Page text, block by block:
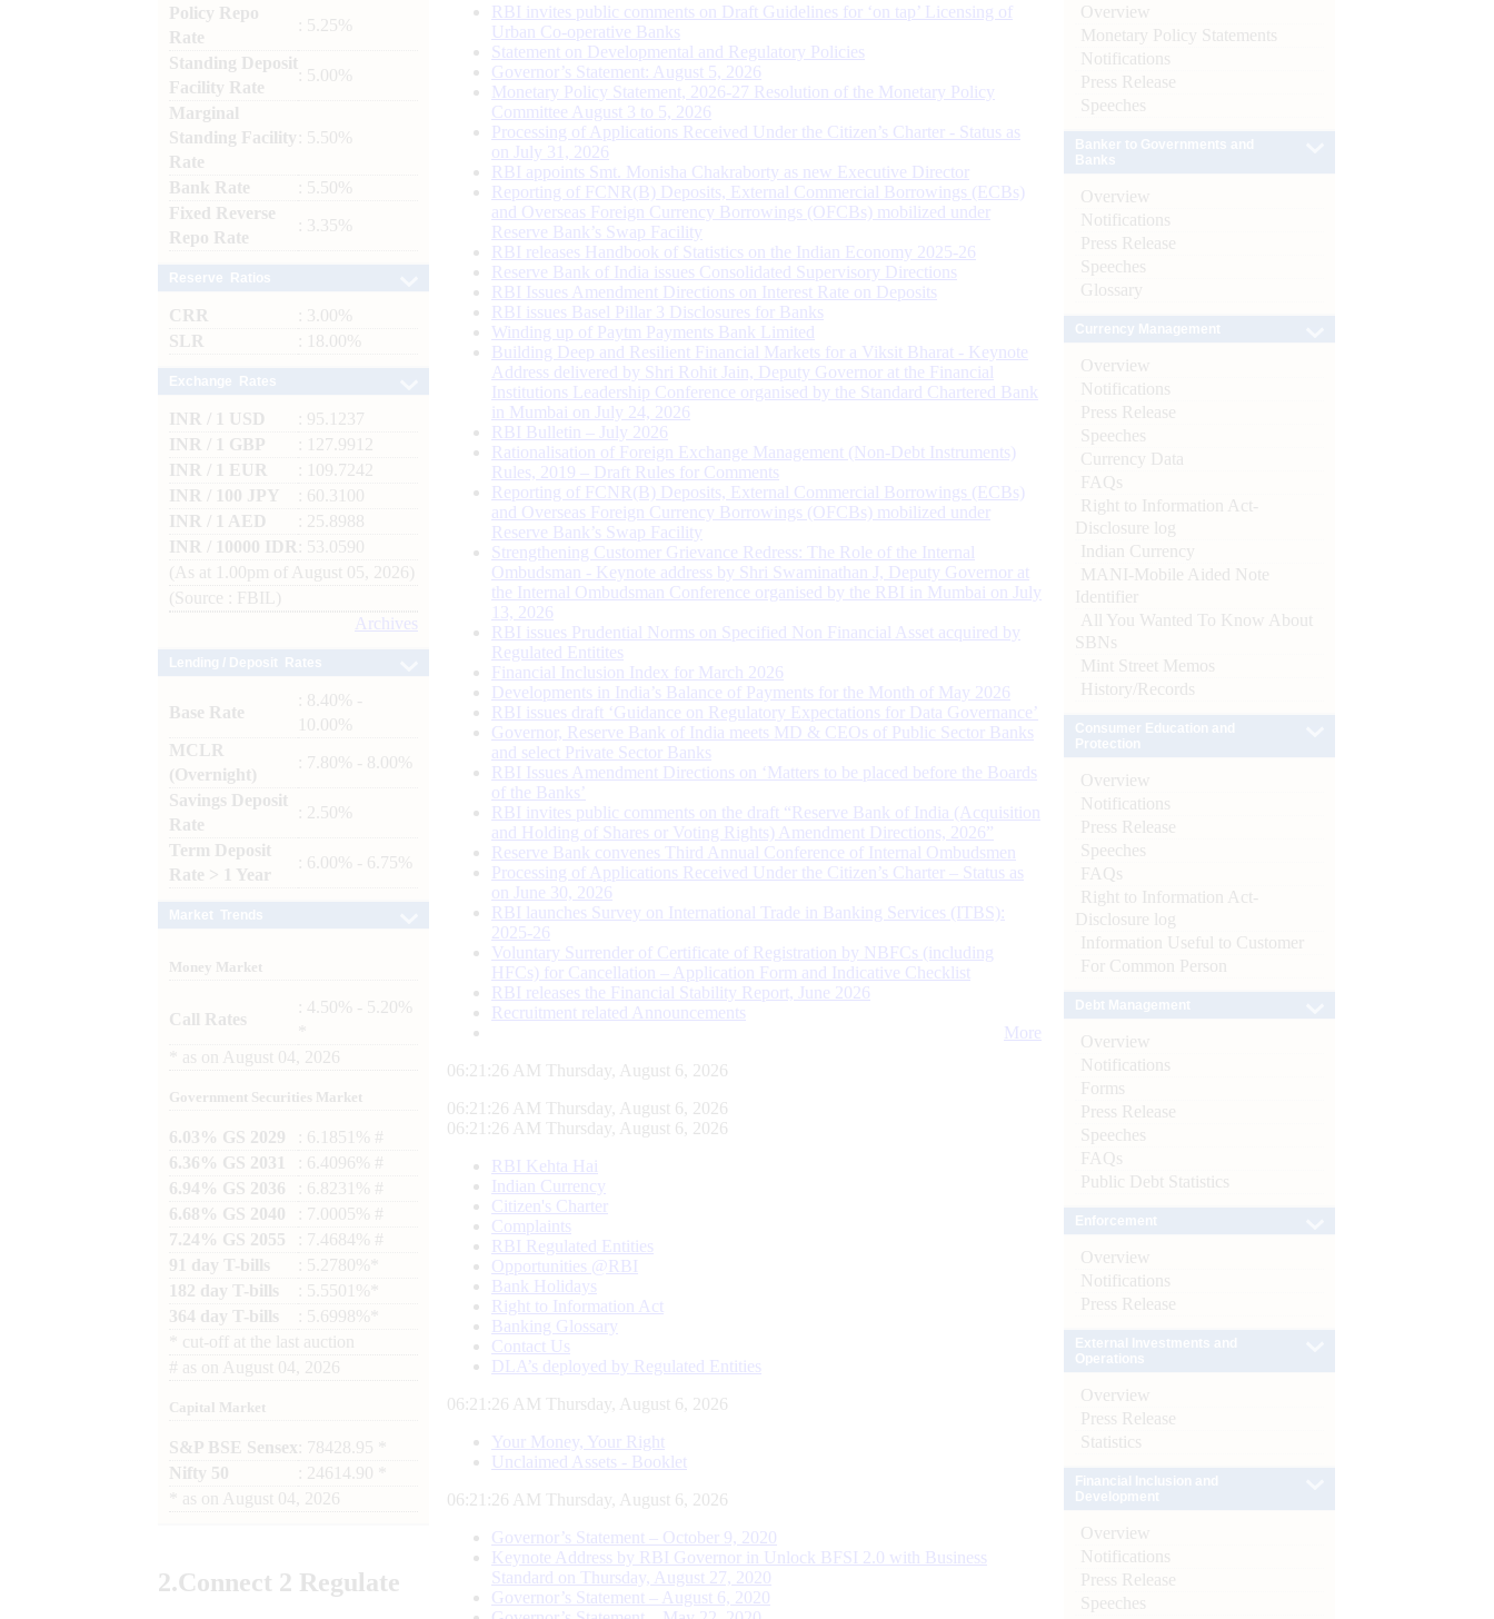
Policy Repo
Rate
: 5.25%
Standing Deposit
Facility Rate
: 5.00%
Marginal
Standing Facility
Rate
: 5.50%
Bank Rate
: 5.50%
Fixed Reverse
Repo Rate
: 3.35%
CRR
: 3.00%
SLR
: 18.00%
INR / 1 USD
: 95.1237
INR / 1 GBP
: 127.9912
INR / 1 EUR
: 109.7242
INR / 100 JPY
: 60.3100
INR / 1 AED
: 25.8988
INR / 10000 IDR
: 53.0590
(As at 1.00pm of August 05, 2026)
(Source : FBIL)
Archives
Base Rate
: 8.40% -
10.00%
MCLR
(Overnight)
: 7.80% - 8.00%
Savings Deposit
Rate
: 2.50%
Term Deposit
Rate > 1 Year
: 6.00% - 6.75%
Money Market
Call Rates
: 4.50% - 5.20%
as on August 04, 2026
Government Securities Market
6.03% GS 2029
: 6.1851% #
6.36% GS 2031
: 6.4096% #
6.94% GS 2036
: 6.8231% #
6.68% GS 2040
: 7.0005% #
7.24% GS 2055
: 7.4684% #
91 day T-bills
: 5.2780%*
182 day T-bills
: 5.5501%*
364 day T-bills
: 5.6998%*
cut-off at the last auction
# as on August 04, 2026
Capital Market
S&P BSE Sensex : 78428.95 *
Nifty 50
: 24614.90 *
as on August 04, 2026
2.Connect 2 Regulate
RBI invites public comments on Draft Guidelines for ‘on tap’ Licensing of
Urban Co-operative Banks
Statement on Developmental and Regulatory Policies
Governor’s Statement: August 5, 2026
Monetary Policy Statement, 2026-27 Resolution of the Monetary Policy
Committee August 3 to 5, 2026
Processing of Applications Received Under the Citizen’s Charter - Status as
on July 31, 2026
RBI appoints Smt. Monisha Chakraborty as new Executive Director
Reporting of FCNR(B) Deposits, External Commercial Borrowings (ECBs)
and Overseas Foreign Currency Borrowings (OFCBs) mobilized under
Reserve Bank’s Swap Facility
RBI releases Handbook of Statistics on the Indian Economy 2025-26
Reserve Bank of India issues Consolidated Supervisory Directions
RBI Issues Amendment Directions on Interest Rate on Deposits
RBI issues Basel Pillar 3 Disclosures for Banks
Winding up of Paytm Payments Bank Limited
Building Deep and Resilient Financial Markets for a Viksit Bharat - Keynote
Address delivered by Shri Rohit Jain, Deputy Governor at the Financial
Institutions Leadership Conference organised by the Standard Chartered Bank
in Mumbai on July 24, 2026
RBI Bulletin – July 2026
Rationalisation of Foreign Exchange Management (Non-Debt Instruments)
Rules, 2019 – Draft Rules for Comments
Reporting of FCNR(B) Deposits, External Commercial Borrowings (ECBs)
and Overseas Foreign Currency Borrowings (OFCBs) mobilized under
Reserve Bank’s Swap Facility
Strengthening Customer Grievance Redress: The Role of the Internal
Ombudsman - Keynote address by Shri Swaminathan J, Deputy Governor at
the Internal Ombudsman Conference organised by the RBI in Mumbai on July
13, 2026
RBI issues Prudential Norms on Specified Non Financial Asset acquired by
Regulated Entitites
Financial Inclusion Index for March 2026
Developments in India’s Balance of Payments for the Month of May 2026
RBI issues draft ‘Guidance on Regulatory Expectations for Data Governance’
Governor, Reserve Bank of India meets MD & CEOs of Public Sector Banks
and select Private Sector Banks
RBI Issues Amendment Directions on ‘Matters to be placed before the Boards
of the Banks’
RBI invites public comments on the draft “Reserve Bank of India (Acquisition
and Holding of Shares or Voting Rights) Amendment Directions, 2026”
Reserve Bank convenes Third Annual Conference of Internal Ombudsmen
Processing of Applications Received Under the Citizen’s Charter – Status as
on June 30, 2026
RBI launches Survey on International Trade in Banking Services (ITBS):
2025-26
Voluntary Surrender of Certificate of Registration by NBFCs (including
HFCs) for Cancellation – Application Form and Indicative Checklist
RBI releases the Financial Stability Report, June 2026
Recruitment related Announcements
More
06:21:27 AM Thursday, August 6, 2026
06:21:27 AM Thursday, August 6, 2026
06:21:27 AM Thursday, August 6, 2026
RBI Kehta Hai
Indian Currency
Citizen's Charter
Complaints
RBI Regulated Entities
Opportunities @RBI
Bank Holidays
Right to Information Act
Banking Glossary
Contact Us
DLA’s deployed by Regulated Entities
06:21:27 AM Thursday, August 6, 2026
Your Money, Your Right
Unclaimed Assets - Booklet
06:21:27 AM Thursday, August 6, 2026
Governor’s Statement – October 9, 2020
Keynote Address by RBI Governor in Unlock BFSI 2.0 with Business
Standard on Thursday, August 27, 2020
Governor’s Statement – August 6, 2020
Overview
Monetary Policy Statements
Notifications
Press Release
Speeches
Overview
Notifications
Press Release
Speeches
Glossary
Overview
Notifications
Press Release
Speeches
Currency Data
FAQs
Right to Information Act-
Disclosure log
Indian Currency
MANI-Mobile Aided Note
Identifier
All You Wanted To Know About
SBNs
Mint Street Memos
History/Records
Overview
Notifications
Press Release
Speeches
FAQs
Right to Information Act-
Disclosure log
Information Useful to Customer
For Common Person
Overview
Notifications
Forms
Press Release
Speeches
FAQs
Public Debt Statistics
Overview
Notifications
Press Release
Overview
Press Release
Statistics
Overview
Notifications
Press Release
Speeches